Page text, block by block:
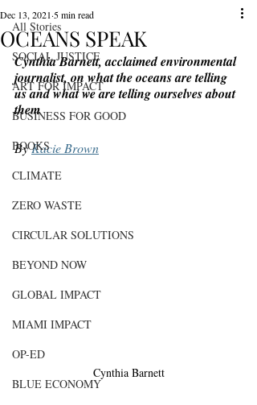
All Stories
SOCIAL JUSTICE
ART FOR IMPACT
BUSINESS FOR GOOD
BOOKS
CLIMATE
ZERO WASTE
CIRCULAR SOLUTIONS
BEYOND NOW
GLOBAL IMPACT
MIAMI IMPACT
OP-ED
BLUE ECONOMY
OCEANS SPEAK
Dec 13, 2021 5 min read
Cynthia Barnett, acclaimed environmental
journalist, on what the oceans are telling
us and what we are telling ourselves about
them
By Kacie Brown
Cynthia Barnett